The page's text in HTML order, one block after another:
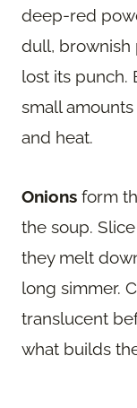
deep-red
dull, brownish
lost its punch.
small
and heat.
Onions form
the soup.
they melt
long simmer.
translucent
what builds